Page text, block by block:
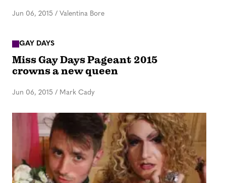
Jun 06, 2015 / Valentina Bore
GAY DAYS
Miss Gay Days Pageant 2015
crowns a new queen
Jun 06, 2015 / Mark Cady